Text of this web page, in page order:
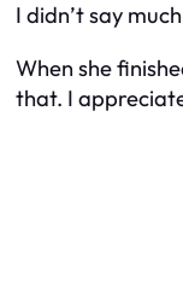
I didn’t say
When she
that. I